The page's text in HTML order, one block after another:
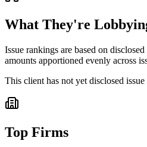
What They're
Issue rankings are based on
amounts apportioned evenly across
This client has not yet disclosed
Top Firms